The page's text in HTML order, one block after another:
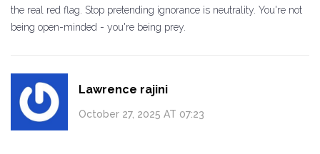
the real red flag. Stop pretending ignorance is neutrality. You're not
being open-minded - you're being prey.
Lawrence rajini
October 27, 2025 AT 07:23